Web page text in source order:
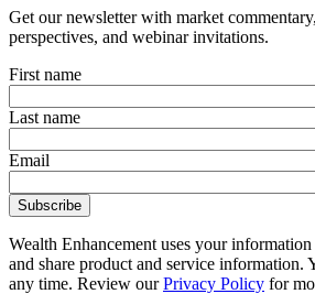
Get our newsletter with market
perspectives, and webinar invitations.
First name
Last name
Email
Wealth Enhancement uses your
and share product and service information.
any time. Review ourPrivacy Policy for